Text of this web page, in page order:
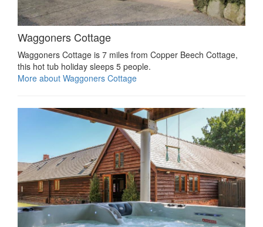
Waggoners Cottage
Waggoners Cottage is 7 miles from Copper Beech Cottage,
this hot tub holiday sleeps 5 people.
More about Waggoners Cottage